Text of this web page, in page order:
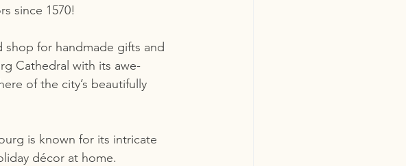
since 1570!
for handmade gifts and
Cathedral with its awe-
of the city’s beautifully
is known for its intricate
décor at home.